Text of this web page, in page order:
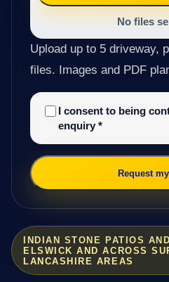
INDIAN STONE PATIOS
ELSWICK AND ACROSS
LANCASHIRE AREAS
No files
Upload up to 5 driveway,
files. Images and PDF
I consent to being
enquiry *
Request